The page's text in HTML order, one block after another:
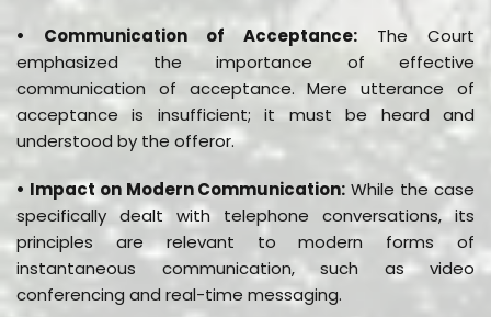
• Communication of Acceptance: The Court
emphasized the importance of effective
communication of acceptance. Mere utterance of
acceptance is insufficient; it must be heard and
understood by the offeror.
• Impact on Modern Communication: While the case
specifically dealt with telephone conversations, its
principles are relevant to modern forms of
instantaneous communication, such as video
conferencing and real-time messaging.